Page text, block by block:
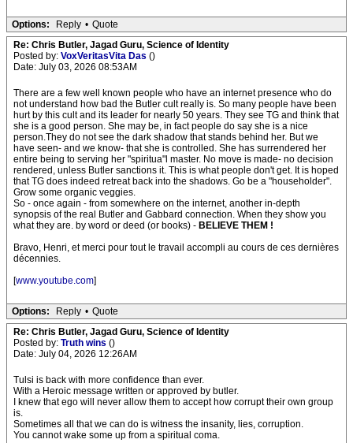
Options: Reply • Quote
Re: Chris Butler, Jagad Guru, Science of Identity
Posted by: VoxVeritasVita Das ()
Date: July 03, 2026 08:53AM
There are a few well known people who have an internet presence who do
not understand how bad the Butler cult really is. So many people have been
hurt by this cult and its leader for nearly 50 years. They see TG and think that
she is a good person. She may be, in fact people do say she is a nice
person.They do not see the dark shadow that stands behind her. But we
have seen- and we know- that she is controlled. She has surrendered her
entire being to serving her "spiritua"l master. No move is made- no decision
rendered, unless Butler sanctions it. This is what people don't get. It is hoped
that TG does indeed retreat back into the shadows. Go be a "householder".
Grow some organic veggies.
So - once again - from somewhere on the internet, another in-depth
synopsis of the real Butler and Gabbard connection. When they show you
what they are. by word or deed (or books) - BELIEVE THEM !
Bravo, Henri, et merci pour tout le travail accompli au cours de ces dernières
décennies.
[www.youtube.com]
Options: Reply • Quote
Re: Chris Butler, Jagad Guru, Science of Identity
Posted by: Truth wins ()
Date: July 04, 2026 12:26AM
Tulsi is back with more confidence than ever.
With a Heroic message written or approved by butler.
I knew that ego will never allow them to accept how corrupt their own group
is.
Sometimes all that we can do is witness the insanity, lies, corruption.
You cannot wake some up from a spiritual coma.